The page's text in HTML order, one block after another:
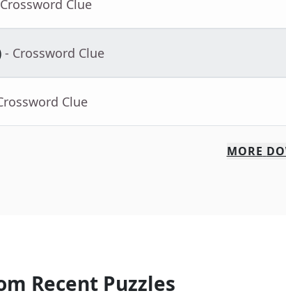
Clue
- Crossword Clue
Clue
MORE
Recent Puzzles